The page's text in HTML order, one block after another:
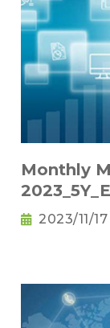
Monthly
2023/11/17